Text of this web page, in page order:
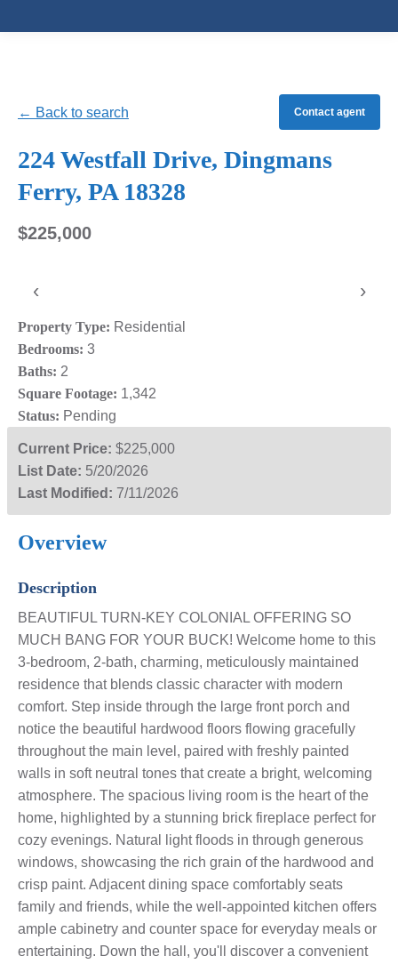
← Back to search Contact agent
224 Westfall Drive, Dingmans
Ferry, PA 18328
$225,000
‹ ›
Property Type: Residential
Bedrooms: 3
Baths: 2
Square Footage: 1,342
Status: Pending
Current Price: $225,000
List Date: 5/20/2026
Last Modified: 7/11/2026
Overview
Description
BEAUTIFUL TURN-KEY COLONIAL OFFERING SO
MUCH BANG FOR YOUR BUCK! Welcome home to this
3-bedroom, 2-bath, charming, meticulously maintained
residence that blends classic character with modern
comfort. Step inside through the large front porch and
notice the beautiful hardwood floors flowing gracefully
throughout the main level, paired with freshly painted
walls in soft neutral tones that create a bright, welcoming
atmosphere. The spacious living room is the heart of the
home, highlighted by a stunning brick fireplace perfect for
cozy evenings. Natural light floods in through generous
windows, showcasing the rich grain of the hardwood and
crisp paint. Adjacent dining space comfortably seats
family and friends, while the well-appointed kitchen offers
ample cabinetry and counter space for everyday meals or
entertaining. Down the hall, you'll discover a convenient